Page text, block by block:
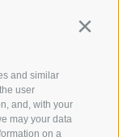
and similar
user
and, with your
may your data
on a